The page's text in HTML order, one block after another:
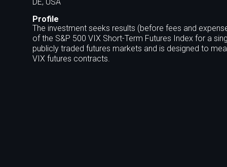
Profile
The investment seeks results (before fees and
of the S&P 500 VIX Short-Term Futures Index for a
publicly traded futures markets and is designed to
VIX futures contracts.